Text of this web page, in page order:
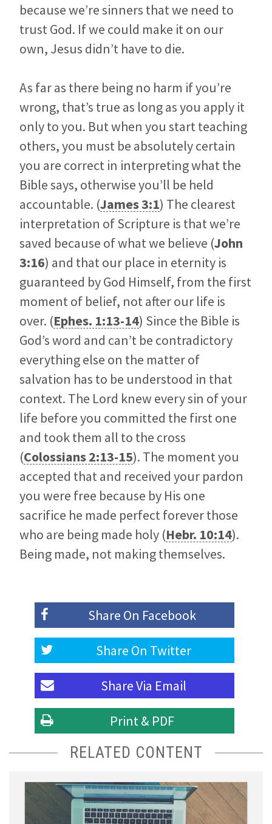
because we’re sinners that we need to
trust God. If we could make it on our
own, Jesus didn’t have to die.
As far as there being no harm if you’re
wrong, that’s true as long as you apply it
only to you. But when you start teaching
others, you must be absolutely certain
you are correct in interpreting what the
Bible says, otherwise you’ll be held
accountable. (James 3:1) The clearest
interpretation of Scripture is that we’re
saved because of what we believe (John
3:16) and that our place in eternity is
guaranteed by God Himself, from the first
moment of belief, not after our life is
over. (Ephes. 1:13-14) Since the Bible is
God’s word and can’t be contradictory
everything else on the matter of
salvation has to be understood in that
context. The Lord knew every sin of your
life before you committed the first one
and took them all to the cross
(Colossians 2:13-15). The moment you
accepted that and received your pardon
you were free because by His one
sacrifice he made perfect forever those
who are being made holy (Hebr. 10:14).
Being made, not making themselves.
Share On Facebook
Share On Twitter
Share Via Email
Print & PDF
RELATED CONTENT